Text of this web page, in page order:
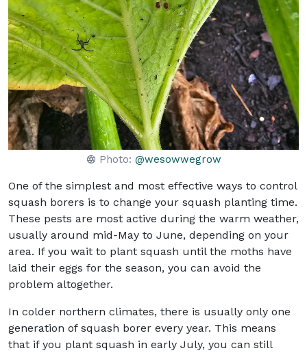
Photo: @wesowwegrow
One of the simplest and most effective ways to control
squash borers is to change your squash planting time.
These pests are most active during the warm weather,
usually around mid-May to June, depending on your
area. If you wait to plant squash until the moths have
laid their eggs for the season, you can avoid the
problem altogether.
In colder northern climates, there is usually only one
generation of squash borer every year. This means
that if you plant squash in early July, you can still